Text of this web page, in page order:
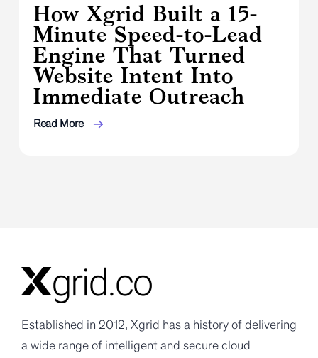
How Xgrid Built a 15-
Minute Speed-to-Lead
Engine That Turned
Website Intent Into
Immediate Outreach
Read More
Established in 2012, Xgrid has a history of delivering
a wide range of intelligent and secure cloud